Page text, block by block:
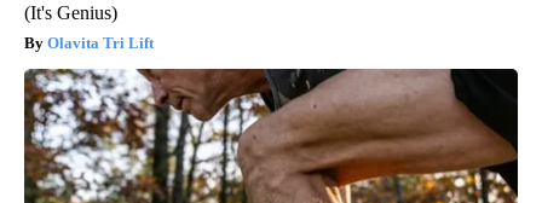
(It's Genius)
Olavita Tri Lift